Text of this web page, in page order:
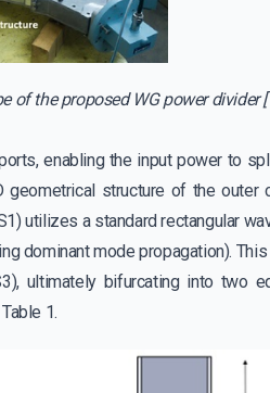
of the proposed WG power divider
enabling the input power to
structure of the outer
utilizes a standard rectangular
dominant mode propagation).
ultimately bifurcating into two
1.